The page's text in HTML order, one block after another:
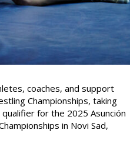
coaches, and support
Championships, taking
for the 2025 Asunción
in Novi Sad,